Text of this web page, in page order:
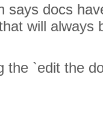
says docs
will always
the `edit the